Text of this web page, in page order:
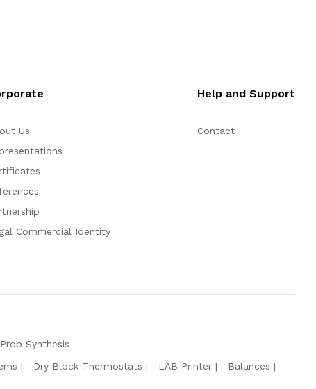
Us
Commercial Identity
Help and Support
Contact
Synthesis
Dry Block Thermostats LAB Prınter
Balances